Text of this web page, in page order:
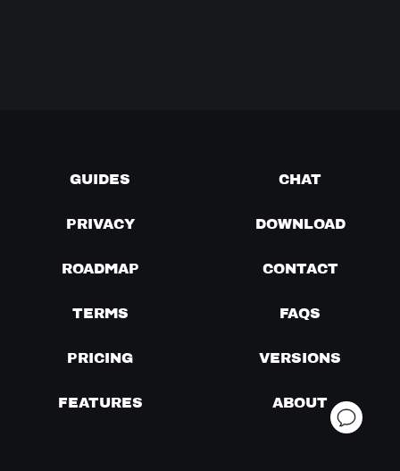
GUIDES CHAT
PRIVACY DOWNLOAD
ROADMAP CONTACT
TERMS FAQS
PRICING VERSIONS
FEATURES ABOUT